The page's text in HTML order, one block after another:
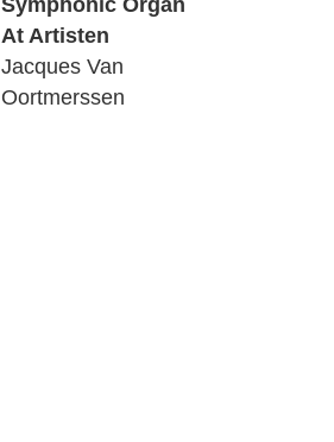
Symphonic Organ
At Artisten
Jacques Van
Oortmerssen